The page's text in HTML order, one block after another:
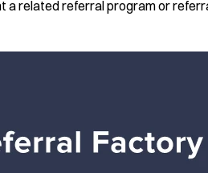
a related referral program or